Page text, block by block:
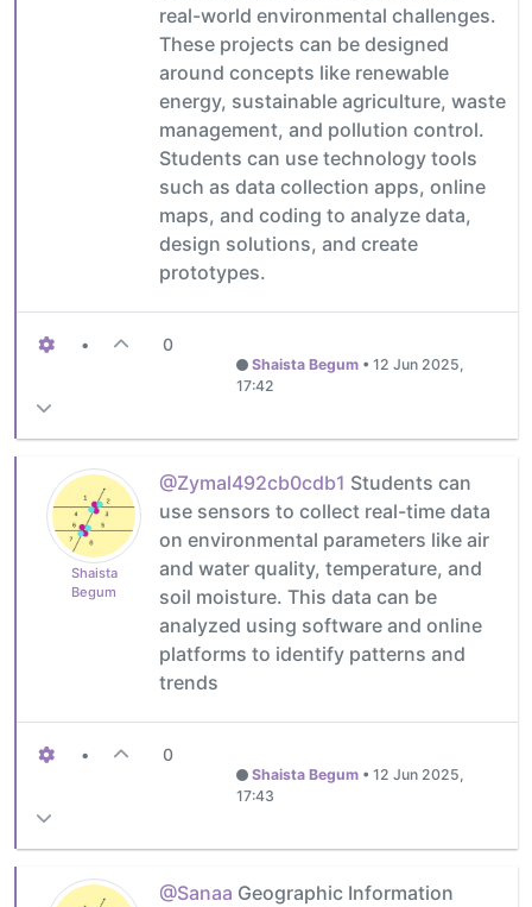
real-world environmental challenges.
These projects can be designed
around concepts like renewable
energy, sustainable agriculture, waste
management, and pollution control.
Students can use technology tools
such as data collection apps, online
maps, and coding to analyze data,
design solutions, and create
prototypes.
• 0
Shaista Begum• 12 Jun 2025,
17:42
Shaista
Begum
@Zymal492cb0cdb1 Students can
use sensors to collect real-time data
on environmental parameters like air
and water quality, temperature, and
soil moisture. This data can be
analyzed using software and online
platforms to identify patterns and
trends
• 0
Shaista Begum• 12 Jun 2025,
17:43
@Sanaa Geographic Information